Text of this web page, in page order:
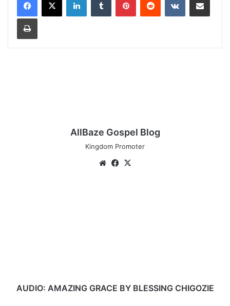
Print
AllBaze Gospel Blog
Kingdom Promoter
WebsiteFacebook
AUDIO: AMAZING GRACE BY BLESSING CHIGOZIE